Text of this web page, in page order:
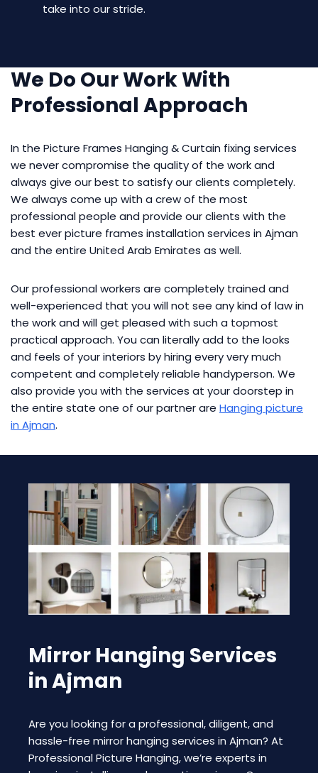
take into our stride.
We Do Our Work With
Professional Approach
In the Picture Frames Hanging & Curtain fixing services
we never compromise the quality of the work and
always give our best to satisfy our clients completely.
We always come up with a crew of the most
professional people and provide our clients with the
best ever picture frames installation services in Ajman
and the entire United Arab Emirates as well.
Our professional workers are completely trained and
well-experienced that you will not see any kind of law in
the work and will get pleased with such a topmost
practical approach. You can literally add to the looks
and feels of your interiors by hiring every very much
competent and completely reliable handyperson. We
also provide you with the services at your doorstep in
the entire state one of our partner are Hanging picture
in Ajman.
Mirror Hanging Services
in Ajman
Are you looking for a professional, diligent, and
hassle-free mirror hanging services in Ajman? At
Professional Picture Hanging, we’re experts in